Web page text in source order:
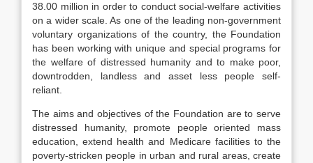
38.00 million in order to conduct social-welfare activities
on a wider scale. As one of the leading non-government
voluntary organizations of the country, the Foundation
has been working with unique and special programs for
the welfare of distressed humanity and to make poor,
down­trodden, landless and asset less people self-
reliant.
The aims and objectives of the Foundation are to serve
distressed humanity, promote people oriented mass
education, extend health and Medicare facilities to the
poverty-stricken people in urban and rural areas, create